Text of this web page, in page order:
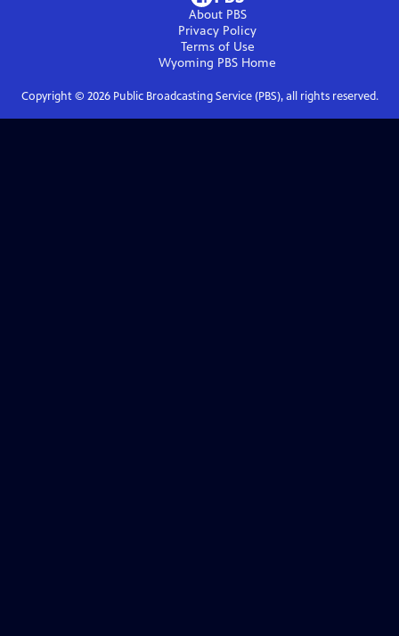
About PBS
Privacy Policy
Terms of Use
Wyoming PBS Home
Copyright © 2026Public Broadcasting Service (PBS), all rights reserved.